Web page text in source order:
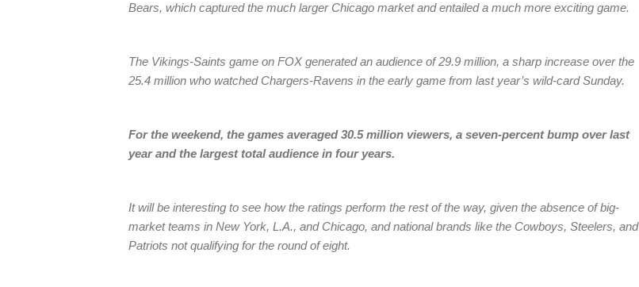
Bears, which captured the much larger Chicago market and entailed a much more exciting game.
The Vikings-Saints game on FOX generated an audience of 29.9 million, a sharp increase over the
25.4 million who watched Chargers-Ravens in the early game from last year’s wild-card Sunday.
For the weekend, the games averaged 30.5 million viewers, a seven-percent bump over last
year and the largest total audience in four years.
It will be interesting to see how the ratings perform the rest of the way, given the absence of big-
market teams in New York, L.A., and Chicago, and national brands like the Cowboys, Steelers, and
Patriots not qualifying for the round of eight.